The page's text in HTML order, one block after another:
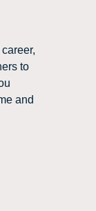
to
and